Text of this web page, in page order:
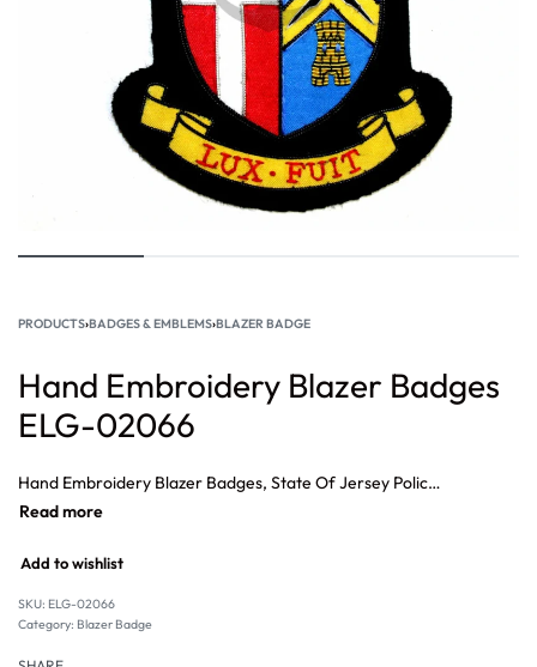
PRODUCTS›BADGES & EMBLEMS›BLAZER BADGE
Hand Embroidery Blazer Badges
ELG-02066
Hand Embroidery Blazer Badges, State Of Jersey Police Hand Embroidered Bullion Wire Badge, Badge Pipe Major Gold on Black, SAS Bullion Wings Supplier, Bullion Wire Badges Suppliers, Bullion Embroidery Badges Supplier
Add to wishlist
SKU: ELG-02066
Category: Blazer Badge